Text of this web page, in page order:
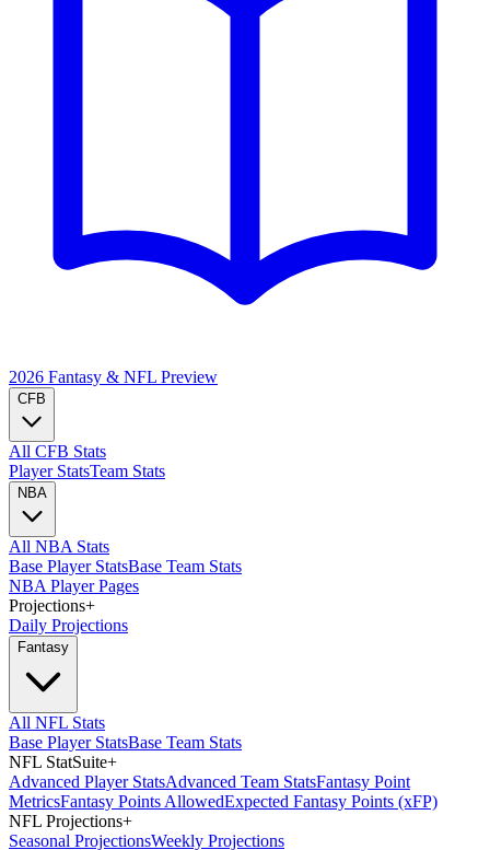
2026 Fantasy & NFL Preview
CFB
All CFB Stats
Player StatsTeam Stats
NBA
All NBA Stats
Base Player StatsBase Team Stats
NBA Player Pages
Projections+
Daily Projections
Fantasy
All NFL Stats
Base Player StatsBase Team Stats
NFL StatSuite+
Advanced Player StatsAdvanced Team StatsFantasy Point
MetricsFantasy Points AllowedExpected Fantasy Points (xFP)
NFL Projections+
Seasonal ProjectionsWeekly Projections